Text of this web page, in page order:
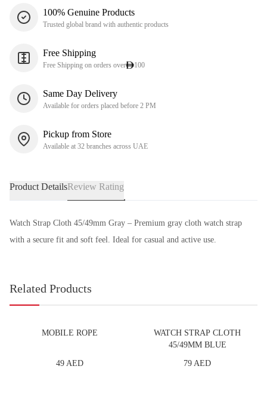
100% Genuine Products
Trusted global brand with authentic products
Free Shipping
Free Shipping on orders over 100
Same Day Delivery
Available for orders placed before 2 PM
Pickup from Store
Available at 32 branches across UAE
Product DetailsReview Rating
Watch Strap Cloth 45/49mm Gray – Premium gray cloth watch strap
with a secure fit and soft feel. Ideal for casual and active use.
Related Products
MOBILE ROPE
49 AED
WATCH STRAP CLOTH
45/49MM BLUE
79 AED